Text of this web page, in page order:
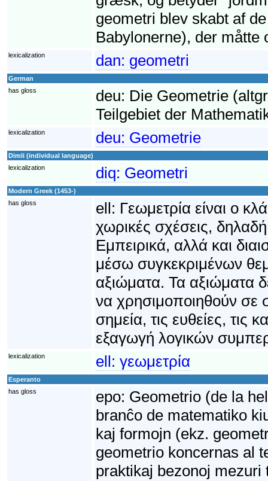
geometri blev skabt af
Babylonerne), der måtte
lexicalization dan: geometri
German
has gloss
deu: Die Geometrie
Teilgebiet der
lexicalization deu: Geometrie
Dimli (individual language)
lexicalization
diq: Geometri
Modern Greek (1453-)
has gloss
ell: Γεωμετρία είναι ο
χωρικές σχέσεις,
Εμπειρικά, αλλά και
μέσω συγκεκριμένων
αξιώματα. Τα αξιώματα
να χρησιμοποιηθούν σε
σημεία, τις ευθείες, τις
εξαγωγή λογικών
lexicalization ell: γεωμετρία
Esperanto
has gloss
epo: Geometrio (de la
branĉo de matematiko
kaj formojn (ekz.
geometrio koncernas al
praktikaj bezonoj